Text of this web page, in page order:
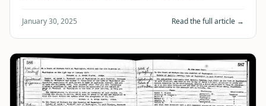
January 30, 2025 Read the full article →